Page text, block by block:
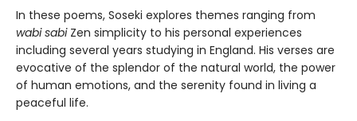
In these poems, Soseki explores themes ranging from
wabi sabiZen simplicity to his personal experiences
including several years studying in England. His verses are
evocative of the splendor of the natural world, the power
of human emotions, and the serenity found in living a
peaceful life.